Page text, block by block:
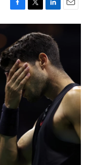
F
a
e
b
o
o
k
T
w
i
t
e
r
L
i
n
k
e
d
I
n
E
m